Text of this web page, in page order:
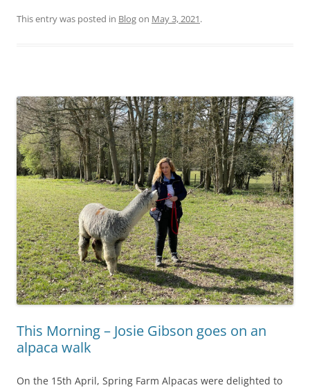
This entry was posted in Blogon May 3, 2021.
This Morning – Josie Gibson goes on an
alpaca walk
On the 15th April, Spring Farm Alpacas were delighted to